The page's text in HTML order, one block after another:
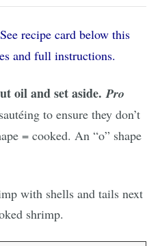
recipe card below this
and full instructions.
oil and set aside.Pro
to ensure they don’t
= cooked. An “o” shape